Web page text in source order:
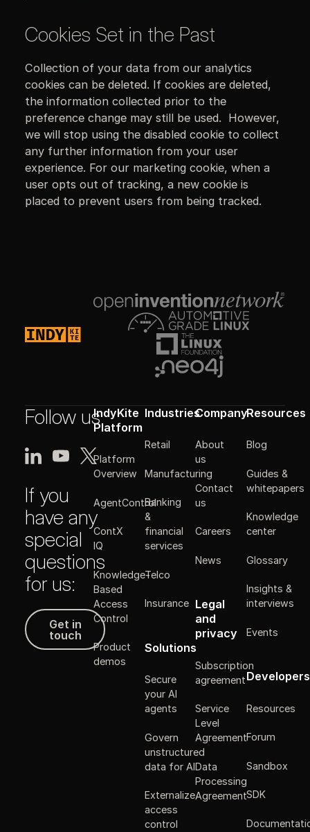
Cookies Set in the Past
Collection of your data from our analytics
cookies can be deleted. If cookies are deleted,
the information collected prior to the
preference change may still be used. However,
we will stop using the disabled cookie to collect
any further information from your user
experience. For our marketing cookie, when a
user opts out of tracking, a new cookie is
placed to prevent users from being tracked.
Follow us
If you
have any
special
questions
for us:
Get in touch
Get in
touch
IndyKite
Platform
Platform
Overview
AgentControl
ContX
IQ
Knowledge-
Based
Access
Control
Product
demos
Industries
Retail
Manufacturing
Banking
&
financial
services
Telco
Insurance
Solutions
Secure
your AI
agents
Govern
unstructured
data for AI
Externalize
access
control
Company
About
us
Contact
us
Careers
News
Legal
and
privacy
Subscription
agreement
Service
Level
Agreement
Data
Processing
Agreement
Resources
Blog
Guides &
whitepapers
Knowledge
center
Glossary
Insights &
interviews
Events
Developers
Resources
Forum
Sandbox
SDK